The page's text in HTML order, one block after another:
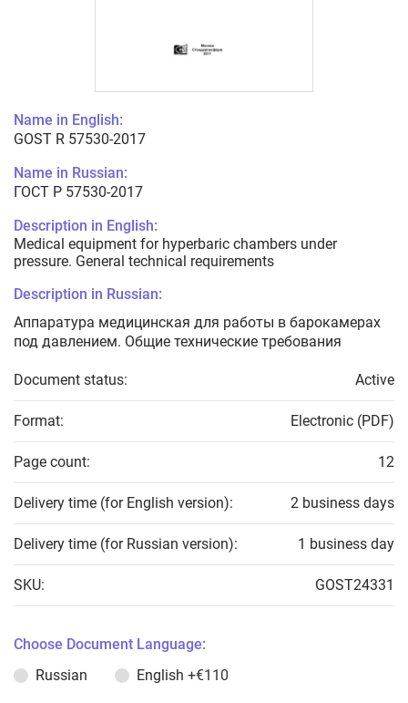
Name in English:
GOST R 57530-2017
Name in Russian:
ГОСТ Р 57530-2017
Description in English:
Medical equipment for hyperbaric chambers under
pressure. General technical requirements
Description in Russian:
Аппаратура медицинская для работы в барокамерах
под давлением. Общие технические требования
Document status: Active
Format: Electronic (PDF)
Page count: 12
Delivery time (for English version): 2 business days
Delivery time (for Russian version): 1 business day
SKU: GOST24331
Choose Document Language:
Russian
English +€110